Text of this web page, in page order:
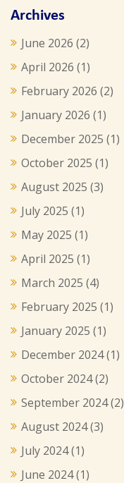
Archives
June 2026 (2)
April 2026 (1)
February 2026 (2)
January 2026 (1)
December 2025 (1)
October 2025 (1)
August 2025 (3)
July 2025 (1)
May 2025 (1)
April 2025 (1)
March 2025 (4)
February 2025 (1)
January 2025 (1)
December 2024(1)
October 2024(2)
September 2024(2)
August 2024(3)
July 2024(1)
June 2024(1)